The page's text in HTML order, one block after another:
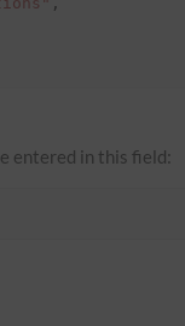
entered in this field: